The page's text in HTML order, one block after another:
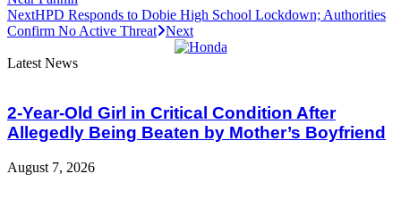
NextHPD Responds to Dobie High School Lockdown; Authorities
Confirm No Active Threat Next
Latest News
2-Year-Old Girl in Critical Condition After
Allegedly Being Beaten by Mother’s Boyfriend
August 7, 2026